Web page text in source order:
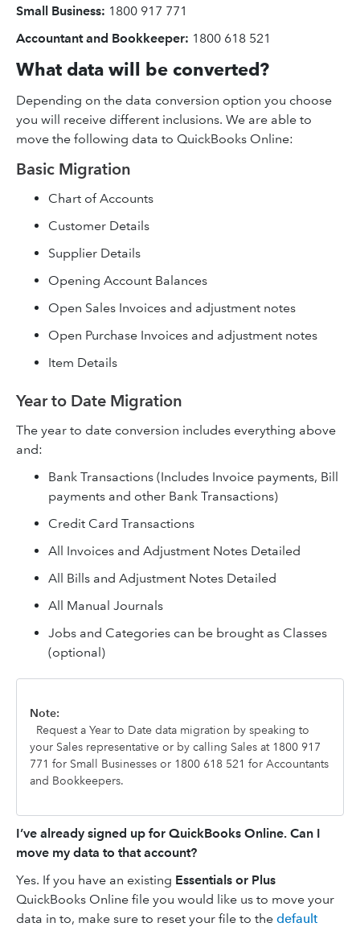
Small Business: 1800 917 771
Accountant and Bookkeeper: 1800 618 521
What data will be converted?
Depending on the data conversion option you choose
you will receive different inclusions. We are able to
move the following data to QuickBooks Online:
Basic Migration
Chart of Accounts
Customer Details
Supplier Details
Opening Account Balances
Open Sales Invoices and adjustment notes
Open Purchase Invoices and adjustment notes
Item Details
Year to Date Migration
The year to date conversion includes everything above
and:
Bank Transactions (Includes Invoice payments, Bill
payments and other Bank Transactions)
Credit Card Transactions
All Invoices and Adjustment Notes Detailed
All Bills and Adjustment Notes Detailed
All Manual Journals
Jobs and Categories can be brought as Classes
(optional)
Note:
Request a Year to Date data migration by speaking to
your Sales representative or by calling Sales at 1800 917
771 for Small Businesses or 1800 618 521 for Accountants
and Bookkeepers.
I’ve already signed up for QuickBooks Online. Can I
move my data to that account?
Yes. If you have an existing Essentials or Plus
QuickBooks Online file you would like us to move your
data in to, make sure to reset your file to the default